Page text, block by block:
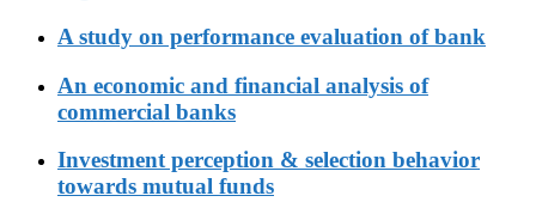
A study on performance evaluation of bank
An economic and financial analysis of
commercial banks
Investment perception & selection behavior
towards mutual funds